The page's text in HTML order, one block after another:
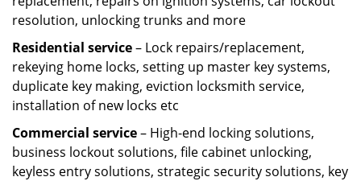
resolution, unlocking trunks and more
Residential service– Lock repairs/replacement,
rekeying home locks, setting up master key systems,
duplicate key making, eviction locksmith service,
installation of new locks etc
Commercial service– High-end locking solutions,
business lockout solutions, file cabinet unlocking,
keyless entry solutions, strategic security solutions, key